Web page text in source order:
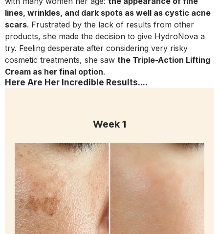
lines, wrinkles, and dark spots as well as cystic acne
scars. Frustrated by the lack of results from other
products, she made the decision to give HydroNova a
try. Feeling desperate after considering very risky
cosmetic treatments, she saw the Triple-Action Lifting
Cream as her final option.
Here Are Her Incredible Results....
Week 1